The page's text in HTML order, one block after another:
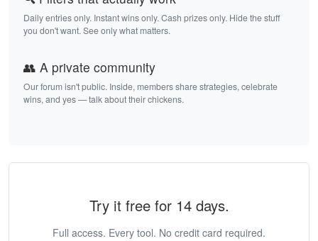
Daily entries only. Instant wins only. Cash prizes only. Hide the stuff
you don't want. See only what matters.
👥 A private community
Our forum isn't public. Inside, members share strategies, celebrate
wins, and yes — talk about their chickens.
Try it free for 14 days.
Full access. Every tool. No credit card required.